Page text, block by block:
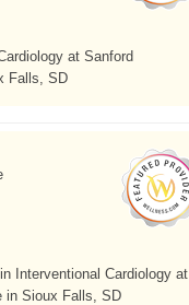
at Sanford
Falls, SD
Interventional Cardiology at
in Sioux Falls, SD